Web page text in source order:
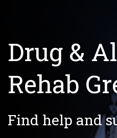
Drug &
Rehab
Find help and